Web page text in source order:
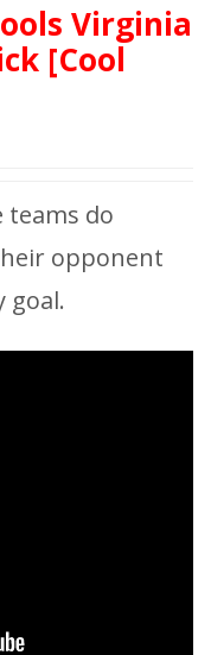
Virginia
[Cool
teams do
opponent
goal.